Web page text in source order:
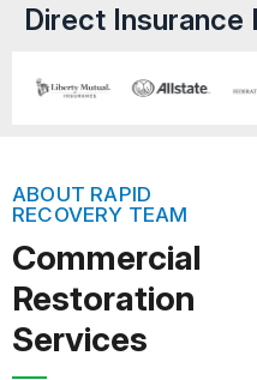
Direct Insurance
ABOUT RAPID
RECOVERY TEAM
Commercial
Restoration
Services